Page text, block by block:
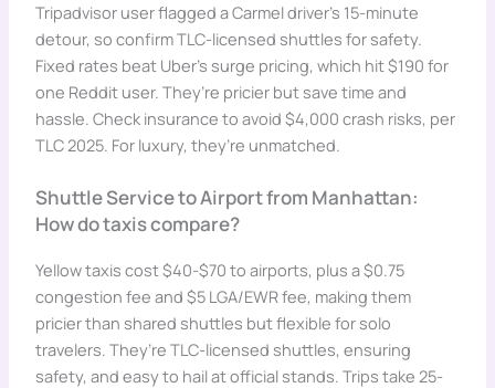
Tripadvisor user flagged a Carmel driver’s 15-minute
detour, so confirm TLC-licensed shuttles for safety.
Fixed rates beat Uber’s surge pricing, which hit $190 for
one Reddit user. They’re pricier but save time and
hassle. Check insurance to avoid $4,000 crash risks, per
TLC 2025. For luxury, they’re unmatched.
Shuttle Service to Airport from Manhattan:
How do taxis compare?
Yellow taxis cost $40-$70 to airports, plus a $0.75
congestion fee and $5 LGA/EWR fee, making them
pricier than shared shuttles but flexible for solo
travelers. They’re TLC-licensed shuttles, ensuring
safety, and easy to hail at official stands. Trips take 25-